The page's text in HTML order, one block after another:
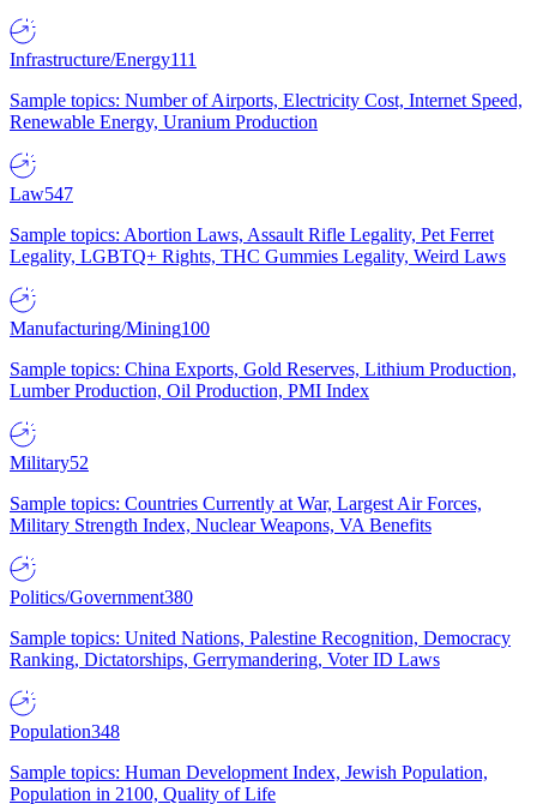
Infrastructure/Energy111
Sample topics: Number of Airports, Electricity Cost, Internet Speed,
Renewable Energy, Uranium Production
Law547
Sample topics: Abortion Laws, Assault Rifle Legality, Pet Ferret
Legality, LGBTQ+ Rights, THC Gummies Legality, Weird Laws
Manufacturing/Mining100
Sample topics: China Exports, Gold Reserves, Lithium Production,
Lumber Production, Oil Production, PMI Index
Military52
Sample topics: Countries Currently at War, Largest Air Forces,
Military Strength Index, Nuclear Weapons, VA Benefits
Politics/Government380
Sample topics: United Nations, Palestine Recognition, Democracy
Ranking, Dictatorships, Gerrymandering, Voter ID Laws
Population348
Sample topics: Human Development Index, Jewish Population,
Population in 2100, Quality of Life